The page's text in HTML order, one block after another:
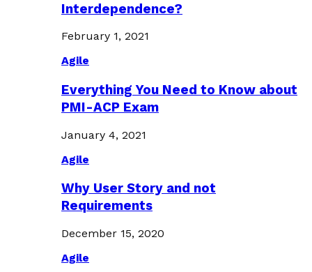
Interdependence?
February 1, 2021
Agile
Everything You Need to Know about
PMI-ACP Exam
January 4, 2021
Agile
Why User Story and not
Requirements
December 15, 2020
Agile